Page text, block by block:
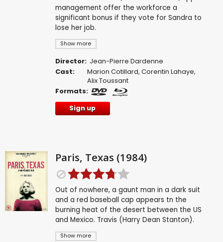
Show more
management offer the workforce a
significant bonus if they vote for Sandra to
lose her job.
Director: Jean-Pierre Dardenne
Cast:
Marion Cotillard,Corentin Lahaye,
Alix Toussant
Formats:
Sign up
Paris, Texas (1984)
Show more
Out of nowhere, a gaunt man in a dark suit
and a red baseball cap appears tn the
burning heat of the desert between the US
and Mexico. Travis (Harry Dean Stanton).